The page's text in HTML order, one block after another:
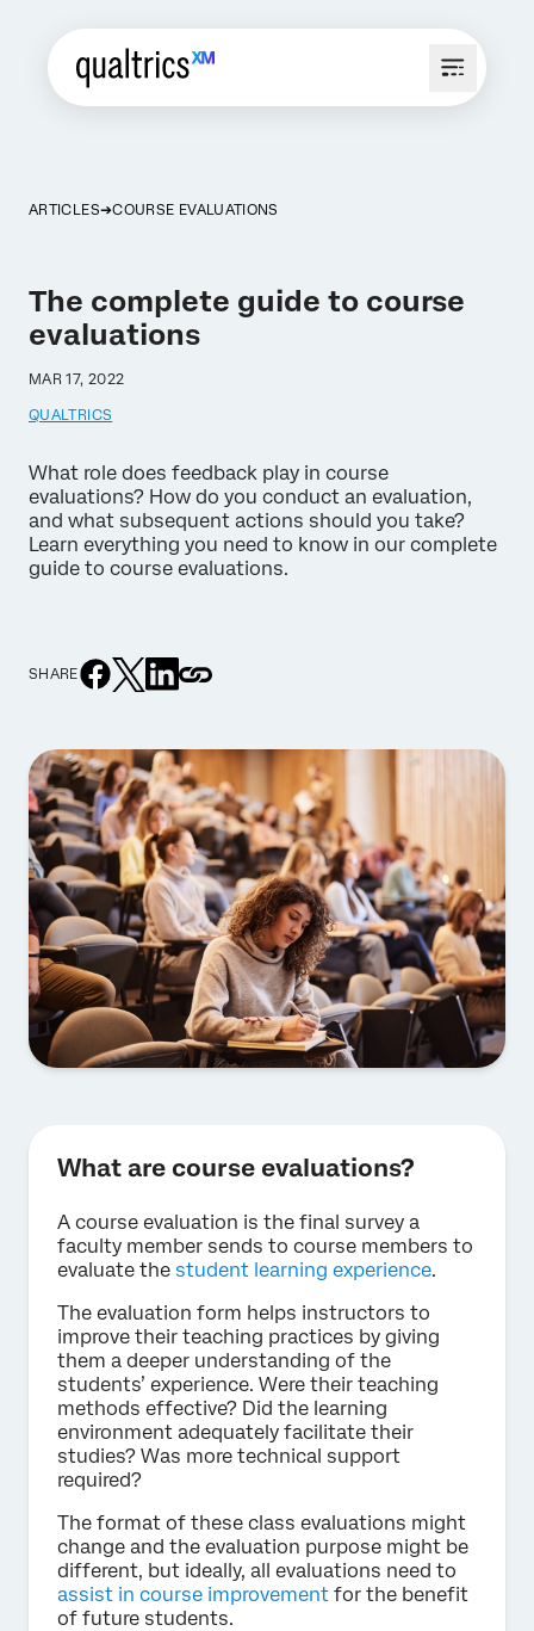
ARTICLES COURSE EVALUATIONS
The complete guide to course
evaluations
MAR 17, 2022
QUALTRICS
What role does feedback play in course
evaluations? How do you conduct an evaluation,
and what subsequent actions should you take?
Learn everything you need to know in our complete
guide to course evaluations.
SHARE
What are course evaluations?
A course evaluation is the final survey a
faculty member sends to course members to
evaluate the student learning experience.
The evaluation form helps instructors to
improve their teaching practices by giving
them a deeper understanding of the
students’ experience. Were their teaching
methods effective? Did the learning
environment adequately facilitate their
studies? Was more technical support
required?
The format of these class evaluations might
change and the evaluation purpose might be
different, but ideally, all evaluations need to
assist in course improvement for the benefit
of future students.